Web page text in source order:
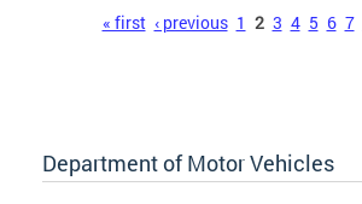
« first ‹ previous 1 2 3 4 5 6 7
Department of Motor Vehicles